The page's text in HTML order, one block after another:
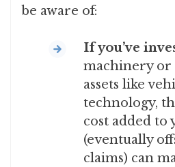
be aware of:
If you’ve
machinery or
assets like
technology,
cost added to
(eventually
claims) can